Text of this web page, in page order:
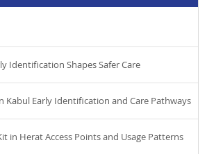
Identification Shapes Safer Care
Kabul Early Identification and Care Pathways
in Herat Access Points and Usage Patterns